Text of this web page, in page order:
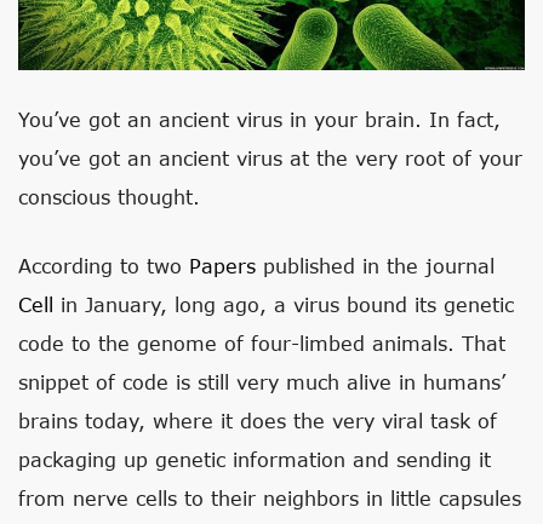
You’ve got an ancient virus in your brain. In fact,
you’ve got an ancient virus at the very root of your
conscious thought.
According to two Papers published in the journal
Cell
in January, long ago, a virus bound its genetic
code to the genome of four-limbed animals. That
snippet of code is still very much alive in humans’
brains today, where it does the very viral task of
packaging up genetic information and sending it
from nerve cells to their neighbors in little capsules